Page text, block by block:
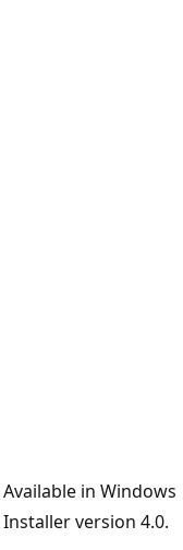
Available in Windows
Installer version 4.0.